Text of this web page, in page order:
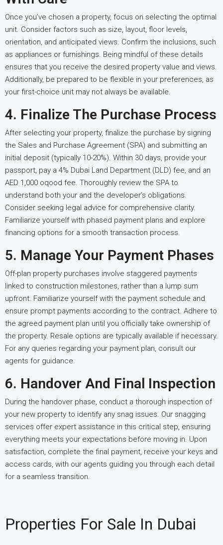
Once you’ve chosen a property, focus on selecting the optimal
unit. Consider factors such as size, layout, floor levels,
orientation, and anticipated views. Confirm the inclusions, such
as appliances or furnishings. Being mindful of these details
ensures that you receive the desired property value and views.
Additionally, be prepared to be flexible in your preferences, as
your first-choice unit may not always be available.
4. Finalize The Purchase Process
After selecting your property, finalize the purchase by signing
the Sales and Purchase Agreement (SPA) and submitting an
initial deposit (typically 10-20%). Within 30 days, provide your
passport, pay a 4% Dubai Land Department (DLD) fee, and an
AED 1,000 oqood fee. Thoroughly review the SPA to
understand both your and the developer’s obligations.
Consider seeking legal advice for comprehensive clarity.
Familiarize yourself with phased payment plans and explore
financing options for a smooth transaction process.
5. Manage Your Payment Phases
Off-plan property purchases involve staggered payments
linked to construction milestones, rather than a lump sum
upfront. Familiarize yourself with the payment schedule and
ensure prompt payments according to the contract. Adhere to
the agreed payment plan until you officially take ownership of
the property. Resale options are typically available if necessary.
For any queries regarding your payment plan, consult our
agents for guidance.
6. Handover And Final Inspection
During the handover phase, conduct a thorough inspection of
your new property to identify any snag issues. Our snagging
services offer expert assistance in this critical step, ensuring
everything meets your expectations before moving in. Upon
satisfaction, complete the final payment, receive your keys and
access cards, with our agents guiding you through each detail
for a seamless transition.
Properties For Sale In Dubai